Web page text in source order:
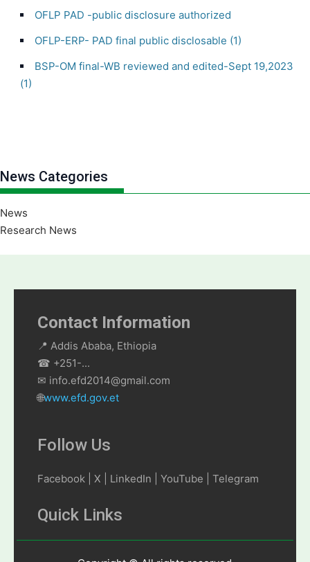
OFLP PAD -public disclosure authorized
OFLP-ERP- PAD final public disclosable (1)
BSP-OM final-WB reviewed and edited-Sept 19,2023
(1)
News Categories
News
Research News
Contact Information
📍 Addis Ababa, Ethiopia
☎ +251-...
✉ info.efd2014@gmail.com
🌐www.efd.gov.et
Follow Us
Facebook | X | LinkedIn | YouTube | Telegram
Quick Links